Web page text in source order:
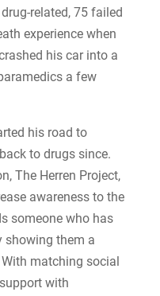
related, 75 failed
experience when
his car into a
a few
his road to
to drugs since.
The Herren Project,
awareness to the
someone who has
showing them a
matching social
with